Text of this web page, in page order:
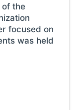
of the
focused on
was held